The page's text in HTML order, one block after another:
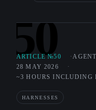
50
ARTICLE №50
28 MAY 2026
~3 HOURS INCLUDING
HARNESSES